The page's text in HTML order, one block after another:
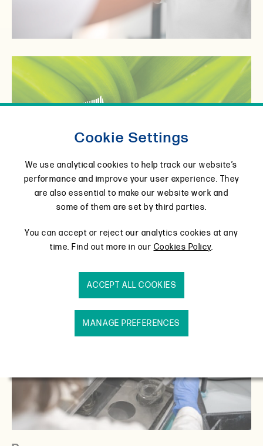
Cookie Settings
We use analytical cookies to help track our website’s
performance and improve your user experience. They
are also essential to make our website work and
some of them are set by third parties.
You can accept or reject our analytics cookies at any
time. Find out more in our Cookies Policy.
ACCEPT ALL COOKIES
MANAGE PREFERENCES